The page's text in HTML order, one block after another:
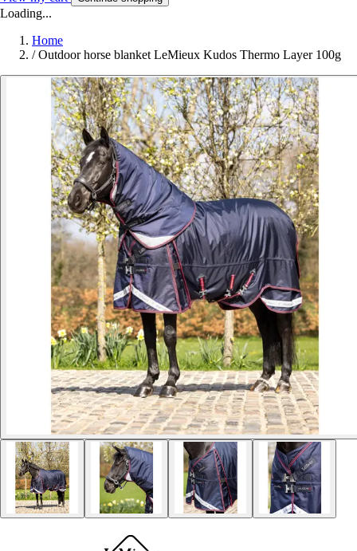
Loading...
Home
/ Outdoor horse blanket LeMieux Kudos Thermo Layer 100g